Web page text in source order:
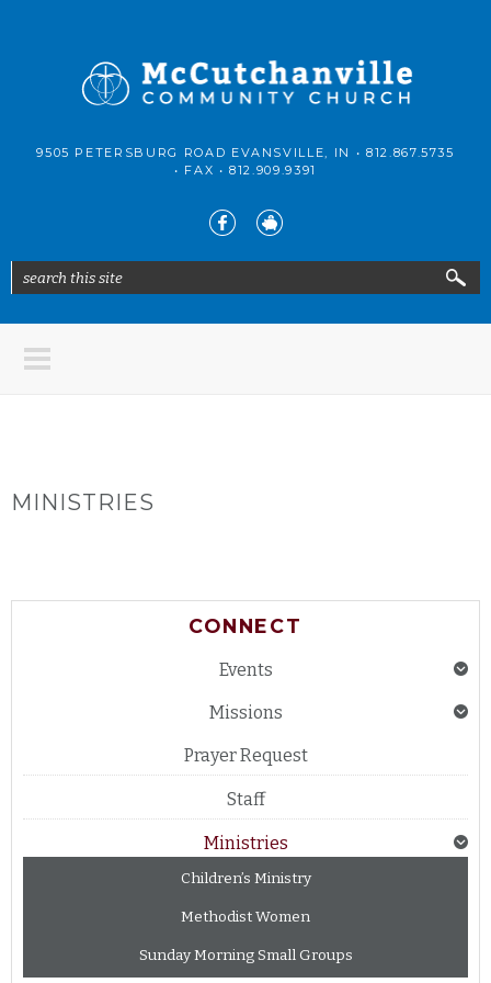
McCutchanville
Community
9505 PETERSBURG ROAD EVANSVILLE, IN • 812.867.5735
• FAX •812.909.9391
Search form
search this site
MINISTRIES
CONNECT
Events
Missions
Prayer Request
Staff
Ministries
Children’s Ministry
Methodist Women
Sunday Morning Small Groups